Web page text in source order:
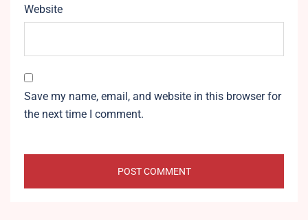
Website
Save my name, email, and website in this browser for
the next time I comment.